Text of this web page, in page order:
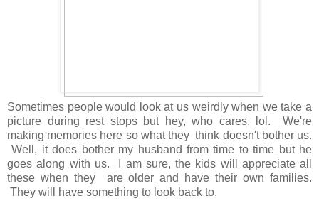
Sometimes people would look at us weirdly when we take a
picture during rest stops but hey, who cares, lol. We're
making memories here so what they think doesn't bother us.
Well, it does bother my husband from time to time but he
goes along with us. I am sure, the kids will appreciate all
these when they are older and have their own families.
They will have something to look back to.